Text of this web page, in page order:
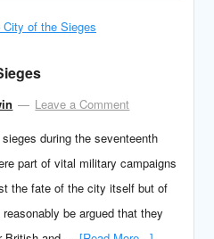
Leave a Comment
during the seventeenth
part of vital military campaigns
the fate of the city itself but of
be argued that they